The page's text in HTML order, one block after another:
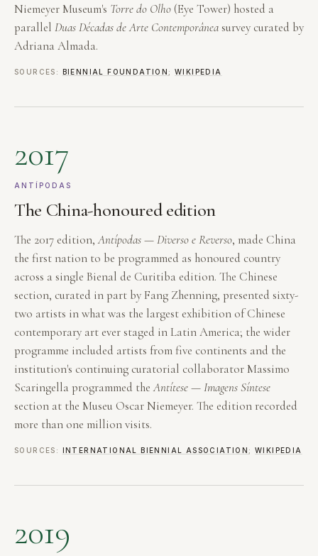
Niemeyer Museum's Torre do Olho(Eye Tower) hosted a
parallel Duas Décadas de Arte Contemporâneasurvey curated by
Adriana Almada.
SOURCES: BIENNIAL FOUNDATION ;WIKIPEDIA
2017
ANTÍPODAS
The China-honoured edition
The 2017 edition,Antípodas — Diverso e Reverso, made China
the first nation to be programmed as honoured country
across a single Bienal de Curitiba edition. The Chinese
section, curated in part by Fang Zhenning, presented sixty-
two artists in what was the largest exhibition of Chinese
contemporary art ever staged in Latin America; the wider
programme included artists from five continents and the
institution's continuing curatorial collaborator Massimo
Scaringella programmed theAntítese — Imagens Síntese
section at the Museu Oscar Niemeyer. The edition recorded
more than one million visits.
SOURCES: INTERNATIONAL BIENNIAL ASSOCIATION ;WIKIPEDIA
2019